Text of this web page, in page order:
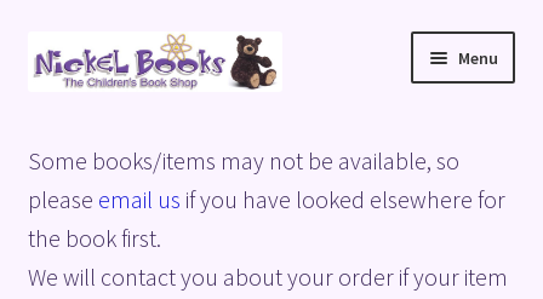
Skip
to
Skip
to
Menu
Basket
Blog
Some books/items may not be available, so
please email us if you have looked elsewhere for
the book first.
We will contact you about your order if your item